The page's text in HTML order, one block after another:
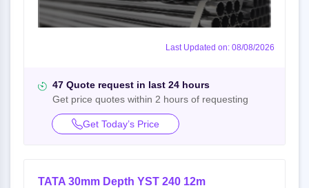
Last Updated on: 08/08/2026
47 Quote request in last 24 hours
Get price quotes within 2 hours of requesting
Get Today’s Price
TATA 30mm Depth YST 240 12m